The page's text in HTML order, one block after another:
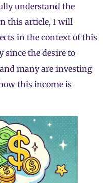
understand the
this article, I will
in the context of this
since the desire to
many are investing
this income is